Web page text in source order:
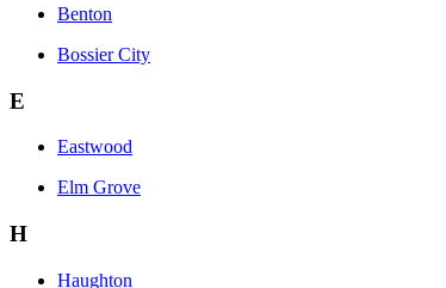
Benton
Bossier City
E
Eastwood
Elm Grove
H
Haughton